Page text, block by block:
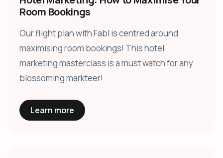
Room Bookings
Our flight plan with Fabl is centred around
maximising room bookings! This hotel
marketing masterclass is a must watch for any
blossoming markteer!
Learn more